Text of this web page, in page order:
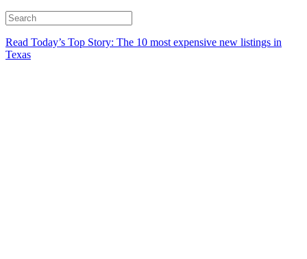
Read Today’s Top Story: The 10 most expensive new listings in
Texas